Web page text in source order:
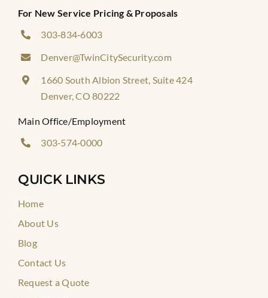
For New Service Pricing & Proposals
303‑834‑6003
Denver@TwinCitySecurity.com
1660 South Albion Street, Suite 424
Denver, CO 80222
Main Office/Employment
303‑574‑0000
QUICK LINKS
Home
About Us
Blog
Contact Us
Request a Quote